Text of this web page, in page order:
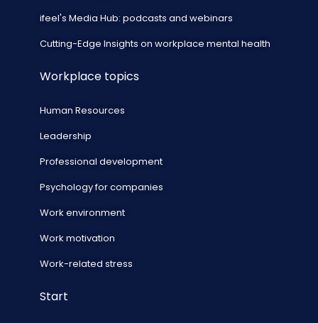
ifeel's Media Hub: podcasts and webinars
Cutting-Edge Insights on workplace mental health
Workplace topics
Human Resources
Leadership
Professional development
Psychology for companies
Work environment
Work motivation
Work-related stress
Start